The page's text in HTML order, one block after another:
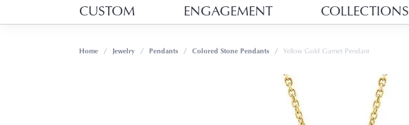
CUSTOM ENGAGEMENT COLLECTIONS
Home Jewelry Pendants Colored Stone Pendants Yellow Gold Garnet Pendant